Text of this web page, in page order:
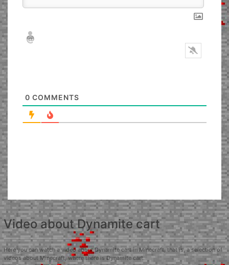
Nickname*
Email*
0 COMMENTS
Video about Dynamite cart
Here you can watch a video about Dynamite cart in Minecraft, that is, a selection of
videos about Minecraft, where there is Dynamite cart.